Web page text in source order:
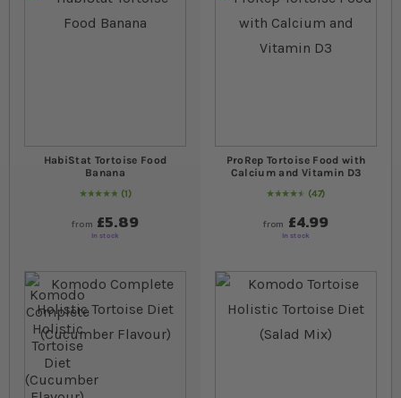
HabiStat Tortoise Food
Banana
Rating:
100
% of100
1
from £5.89
In stock
ProRep Tortoise Food with
Calcium and Vitamin D3
Rating:
94
% of100
47
from £4.99
In stock